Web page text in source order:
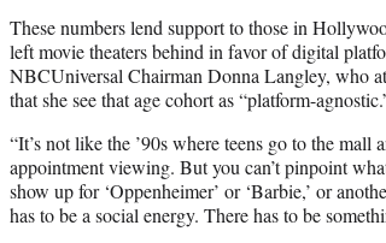
These numbers lend support to those in
left movie theaters behind in favor of digital
NBCUniversal Chairman Donna Langley, who at
that she see that age cohort as “platform-
“It’s not like the ’90s where teens go to the
appointment viewing. But you can’t pinpoint
show up for ‘Oppenheimer’ or ‘Barbie,’ or
has to be a social energy. There has to be